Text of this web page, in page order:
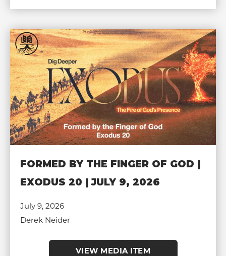
FORMED BY THE FINGER OF GOD |
EXODUS 20 | JULY 9, 2026
July 9, 2026
Derek Neider
VIEW MEDIA ITEM